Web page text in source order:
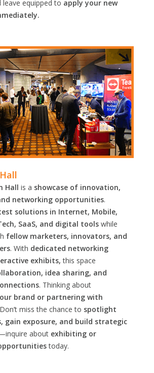
leave equipped to apply your new
Hall is a showcase of innovation,
networking opportunities.
solutions in Internet, Mobile,
SaaS, and digital tools while
fellow marketers, innovators, and
. With dedicated networking
exhibits, this space
idea sharing, and
. Thinking about
brand or partnering with
Don’t miss the chance to spotlight
gain exposure, and build strategic
about exhibiting or
today.